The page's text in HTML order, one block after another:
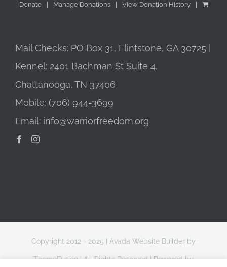
Donate Manage Donations View Donation History
Mail Checks: PO Box 31, Flintstone, GA 30725 |
Kennel: 2401 Bachman St Suite 4,
Chattanooga, TN 37406
Mobile: (706) 944-3699
Email: info@warriorfreedom.org
Copyright 2012 - 2025 | Avada Website Builder by
ThemeFusion | All Rights Reserved | Powered by